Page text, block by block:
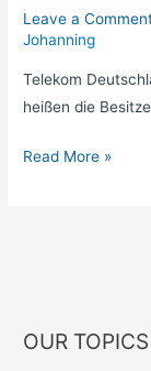
Leave a
Johanning
Telekom
heißen die
Read More »
OUR TOPICS